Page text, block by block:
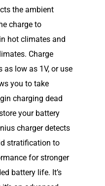
the ambient
charge to
hot climates and
Charge
as low as 1V, or use
you to take
charging dead
your battery
charger detects
stratification to
for stronger
battery life. It’s
Home